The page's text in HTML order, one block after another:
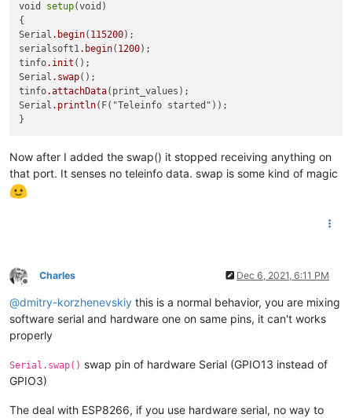
void setup(void)
{
Serial .begin( 115200);
serialsoft1.begin( 1200);
tinfo.init ();
Serial .swap();
tinfo.attachData(print_values);
Serial .println(F("Teleinfo started"));
Now after I added the swap() it stopped receiving anything on
that port. It senses no teleinfo data. swap is some kind of magic
Offline
Charles Dec 6, 2021, 6:11 PM
@dmitry-korzhenevskiy this is a normal behavior, you are mixing
software serial and hardware one on same pins, it can't works
properly
Serial.swap() swap pin of hardware Serial (GPIO13 instead of
GPIO3)
The deal with ESP8266, if you use hardware serial, no way to